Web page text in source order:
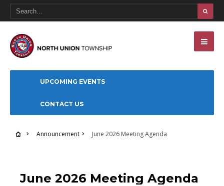
UPCOMING EVENTS
CONTACT US
Announcement June 2026 Meeting Agenda
June 2026 Meeting Agenda